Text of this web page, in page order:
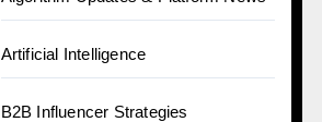
Artificial Intelligence
B2B Influencer Strategies